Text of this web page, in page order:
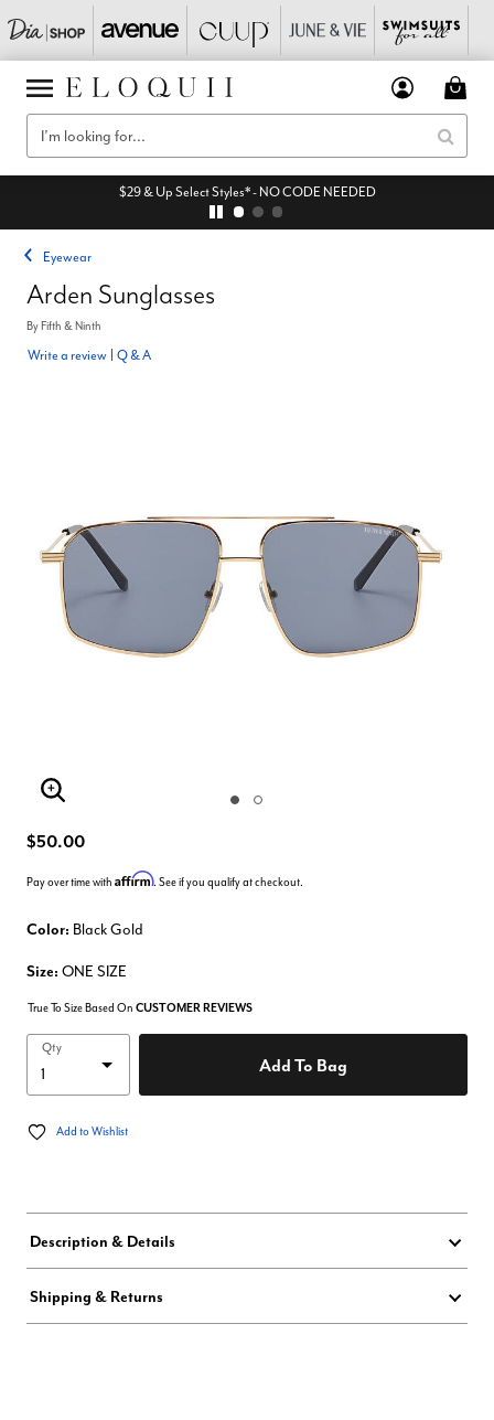
$29 & Up Select Styles* - NO CODE NEEDED
Eyewear
Arden Sunglasses
ByFifth & Ninth
Write a review Q & A
Enlarge Image
$50.00
Pay over time with Affirm. See if you qualify at checkout.
Color: Black Gold
Size: ONE SIZE
True To Size Based On CUSTOMER REVIEWS
Qty
Add To Bag
Add to Wishlist
Description & Details
Shipping & Returns